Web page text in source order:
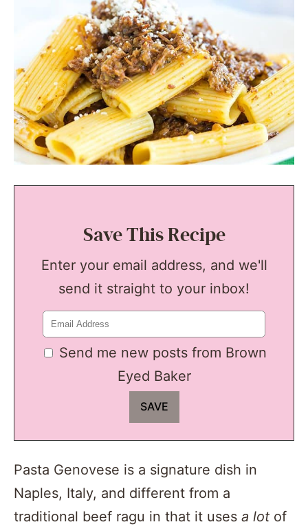
Save This Recipe
Enter your email address, and we'll
send it straight to your inbox!
Send me new posts from Brown
Eyed Baker
Pasta Genovese is a signature dish in
Naples, Italy, and different from a
traditional beef ragu in that it uses a lot of